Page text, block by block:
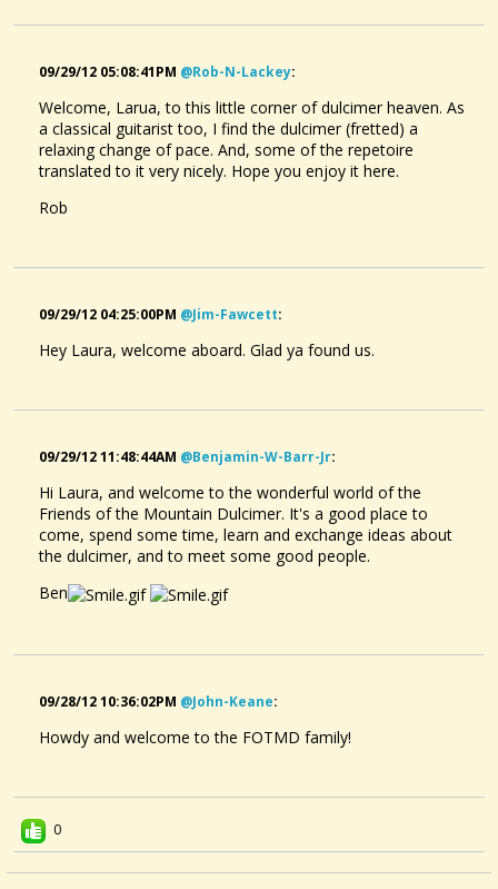
09/29/12 05:08:41PM @rob-N-Lackey:
Welcome, Larua, to this little corner of dulcimer heaven. As
a classical guitarist too, I find the dulcimer (fretted) a
relaxing change of pace. And, some of the repetoire
translated to it very nicely. Hope you enjoy it here.
Rob
09/29/12 04:25:00PM @jim-Fawcett:
Hey Laura, welcome aboard. Glad ya found us.
09/29/12 11:48:44AM @benjamin-W-Barr-Jr:
Hi Laura, and welcome to the wonderful world of the
Friends of the Mountain Dulcimer. It's a good place to
come, spend some time, learn and exchange ideas about
the dulcimer, and to meet some good people.
Ben
09/28/12 10:36:02PM @john-Keane:
Howdy and welcome to the FOTMD family!
0